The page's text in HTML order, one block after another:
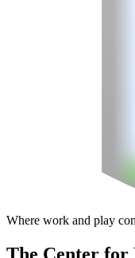
Where work and play
The Center for